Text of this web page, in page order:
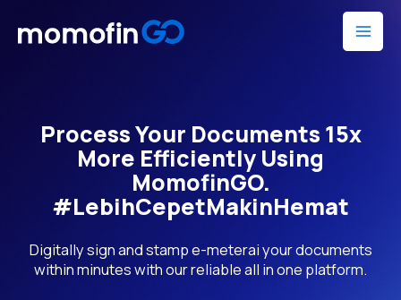
Process Your Documents 15x
More Efficiently Using
MomofinGO.
#LebihCepetMakinHemat
Digitally sign and stamp e-meterai your documents
within minutes with our reliable all in one platform.